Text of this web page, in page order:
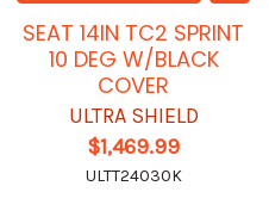
SEAT 14IN TC2 SPRINT
10 DEG W/BLACK
COVER
ULTRA SHIELD
$1,469.99
ULTT24030K